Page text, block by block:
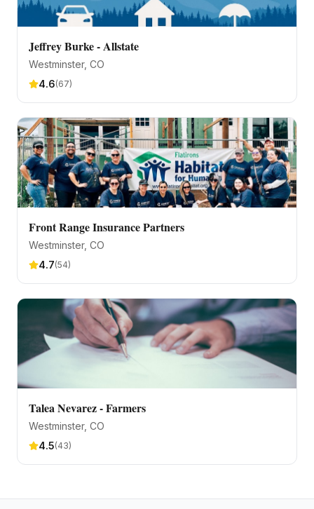
Jeffrey Burke - Allstate
Westminster, CO
4.6(67)
Front Range Insurance Partners
Westminster, CO
4.7(54)
Talea Nevarez - Farmers
Westminster, CO
4.5(43)